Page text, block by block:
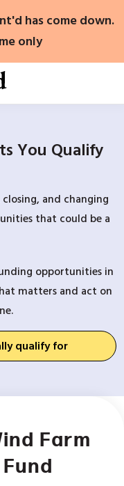
has come down.
only
You Qualify
and changing
that could be a
opportunities in
matters and act on
qualify for
Farm